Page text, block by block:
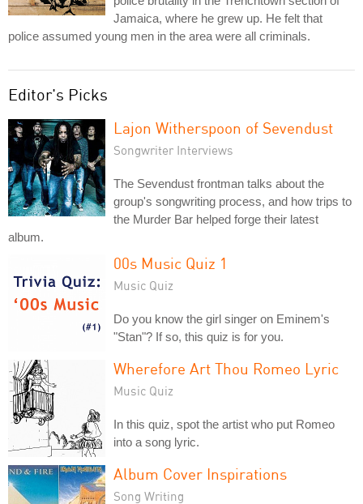
Jamaica, where he grew up. He felt that
police assumed young men in the area were all criminals.
Editor's Picks
Lajon Witherspoon of Sevendust
Songwriter Interviews
The Sevendust frontman talks about the
group's songwriting process, and how trips to
the Murder Bar helped forge their latest
album.
00s Music Quiz 1
Music Quiz
Do you know the girl singer on Eminem's
"Stan"? If so, this quiz is for you.
Wherefore Art Thou Romeo Lyric
Music Quiz
In this quiz, spot the artist who put Romeo
into a song lyric.
Album Cover Inspirations
Song Writing